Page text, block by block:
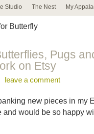
Studio The Nest My
Butterfly
Pugs
on Etsy
leave a comment
new pieces in my
and would be so happy